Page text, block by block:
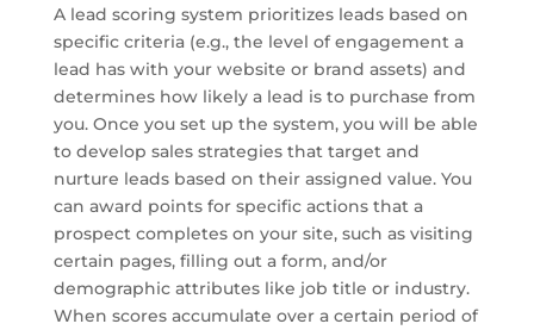
A lead scoring system prioritizes leads based on
specific criteria (e.g., the level of engagement a
lead has with your website or brand assets) and
determines how likely a lead is to purchase from
you. Once you set up the system, you will be able
to develop sales strategies that target and
nurture leads based on their assigned value. You
can award points for specific actions that a
prospect completes on your site, such as visiting
certain pages, filling out a form, and/or
demographic attributes like job title or industry.
When scores accumulate over a certain period of